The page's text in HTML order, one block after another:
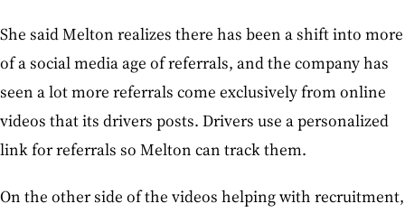
She said Melton realizes there has been a shift into more
of a social media age of referrals, and the company has
seen a lot more referrals come exclusively from online
videos that its drivers posts. Drivers use a personalized
link for referrals so Melton can track them.
On the other side of the videos helping with recruitment,